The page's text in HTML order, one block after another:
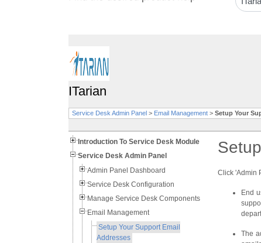
ITarian
Service Desk Admin Panel > Email Management > Setup Your
Introduction To Service Desk Module
Service Desk Admin Panel
Admin Panel Dashboard
Service Desk Configuration
Manage Service Desk Components
Email Management
Setup Your Support Email
Addresses
Click 'Admin
End
The